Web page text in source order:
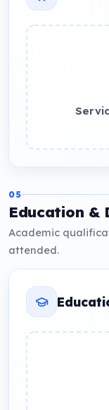
05
Education &
Academic
attended.